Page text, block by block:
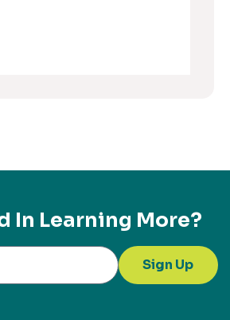
In Learning More?
Sign Up